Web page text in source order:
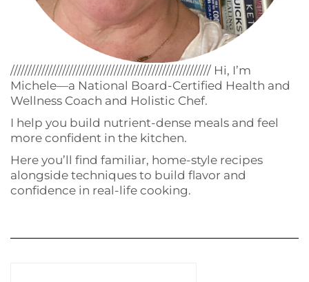
////////////////////////////////////////////////////////// Hi, I’m
Michele—a National Board-Certified Health and
Wellness Coach and Holistic Chef.
I help you build nutrient-dense meals and feel
more confident in the kitchen.
Here you’ll find familiar, home-style recipes
alongside techniques to build flavor and
confidence in real-life cooking.